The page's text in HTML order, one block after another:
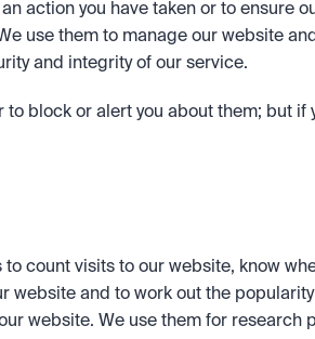
action you have taken or to ensure
use them to manage our website
and integrity of our service.
to block or alert you about them; but if
to count visits to our website, know
website and to work out the
website. We use them for research